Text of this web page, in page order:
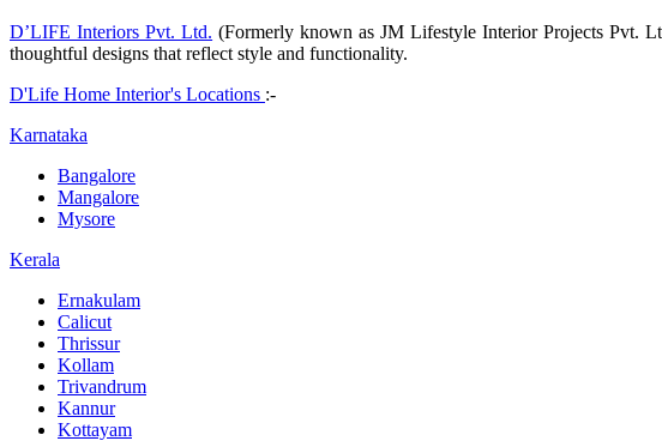
D’LIFE Interiors Pvt. Ltd. (Formerly known as JM Lifestyle Interior Projects Pvt.
thoughtful designs that reflect style and functionality.
D'Life Home Interior's Locations :-
Karnataka
Bangalore
Mangalore
Mysore
Kerala
Ernakulam
Calicut
Thrissur
Kollam
Trivandrum
Kannur
Kottayam